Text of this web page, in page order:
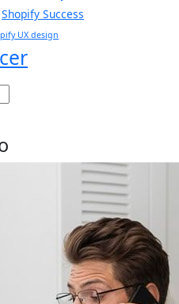
Shopify Success
UX design